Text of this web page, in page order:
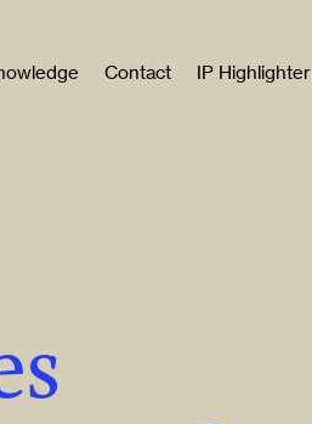
Contact IP Highlighter